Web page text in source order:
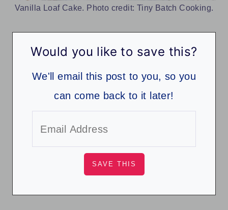
Vanilla Loaf Cake. Photo credit: Tiny Batch Cooking.
Would you like to save this?
We'll email this post to you, so you
can come back to it later!